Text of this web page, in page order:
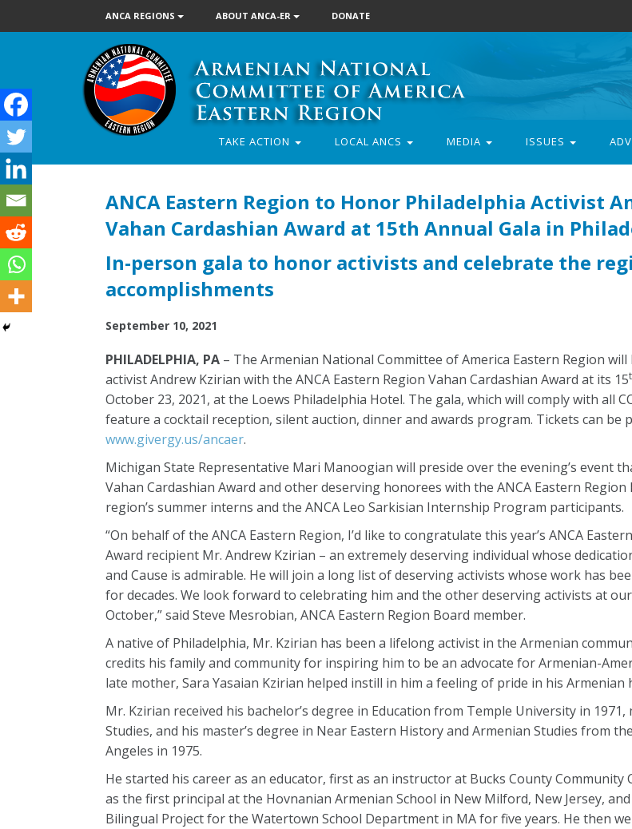
ANCA REGIONS ABOUT ANCA-ER DONATE
TAKE ACTION LOCAL ANCS MEDIA ISSUES
ANCA Eastern Region to Honor Philadelphia Activist
Vahan Cardashian Award at 15th Annual Gala in
In-person gala to honor activists and celebrate the
accomplishments
September 10, 2021
PHILADELPHIA, PA – The Armenian National Committee of America Eastern Region
activist Andrew Kzirian with the ANCA Eastern Region Vahan Cardashian Award at its 15
October 23, 2021, at the Loews Philadelphia Hotel. The gala, which will comply with all
feature a cocktail reception, silent auction, dinner and awards program. Tickets can be
www.givergy.us/ancaer.
Michigan State Representative Mari Manoogian will preside over the evening’s event
Vahan Cardashian Award and other deserving honorees with the ANCA Eastern Region
region’s summer interns and the ANCA Leo Sarkisian Internship Program participants.
“On behalf of the ANCA Eastern Region, I’d like to congratulate this year’s ANCA
Award recipient Mr. Andrew Kzirian – an extremely deserving individual whose
and Cause is admirable. He will join a long list of deserving activists whose work has
for decades. We look forward to celebrating him and the other deserving activists at
October,” said Steve Mesrobian, ANCA Eastern Region Board member.
A native of Philadelphia, Mr. Kzirian has been a lifelong activist in the Armenian
credits his family and community for inspiring him to be an advocate for Armenian-
late mother, Sara Yasaian Kzirian helped instill in him a feeling of pride in his Armenian
Mr. Kzirian received his bachelor’s degree in Education from Temple University in
Studies, and his master’s degree in Near Eastern History and Armenian Studies from
Angeles in 1975.
He started his career as an educator, first as an instructor at Bucks County
as the first principal at the Hovnanian Armenian School in New Milford, New Jersey,
Bilingual Project for the Watertown School Department in MA for five years. He then